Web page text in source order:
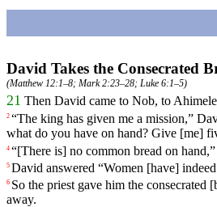
David Takes the Consecrated
(Matthew 12:1–8; Mark 2:23–28; Luke 6:1–5)
21 Then David came to Nob, to
2 “The king has given me a mission,”
what do you have on hand? Give [me]
4 “[There is] no common bread on
5 David answered “Women [have]
6 So the priest gave him the
away.